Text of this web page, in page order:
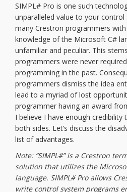
SIMPL# Pro is one such
unparalleled value to your
many Crestron programmers
knowledge of the Microsoft C#
unfamiliar and peculiar. This
programmers were never
programming in the past.
programmers dismiss the idea
lead to a myriad of lost
programmer having an award
I believe I have enough
both sides. Let’s discuss the
list of advantages.
Note: “SIMPL#” is a Crestron
solution that utilizes the
language. SIMPL# Pro allows
write control system programs